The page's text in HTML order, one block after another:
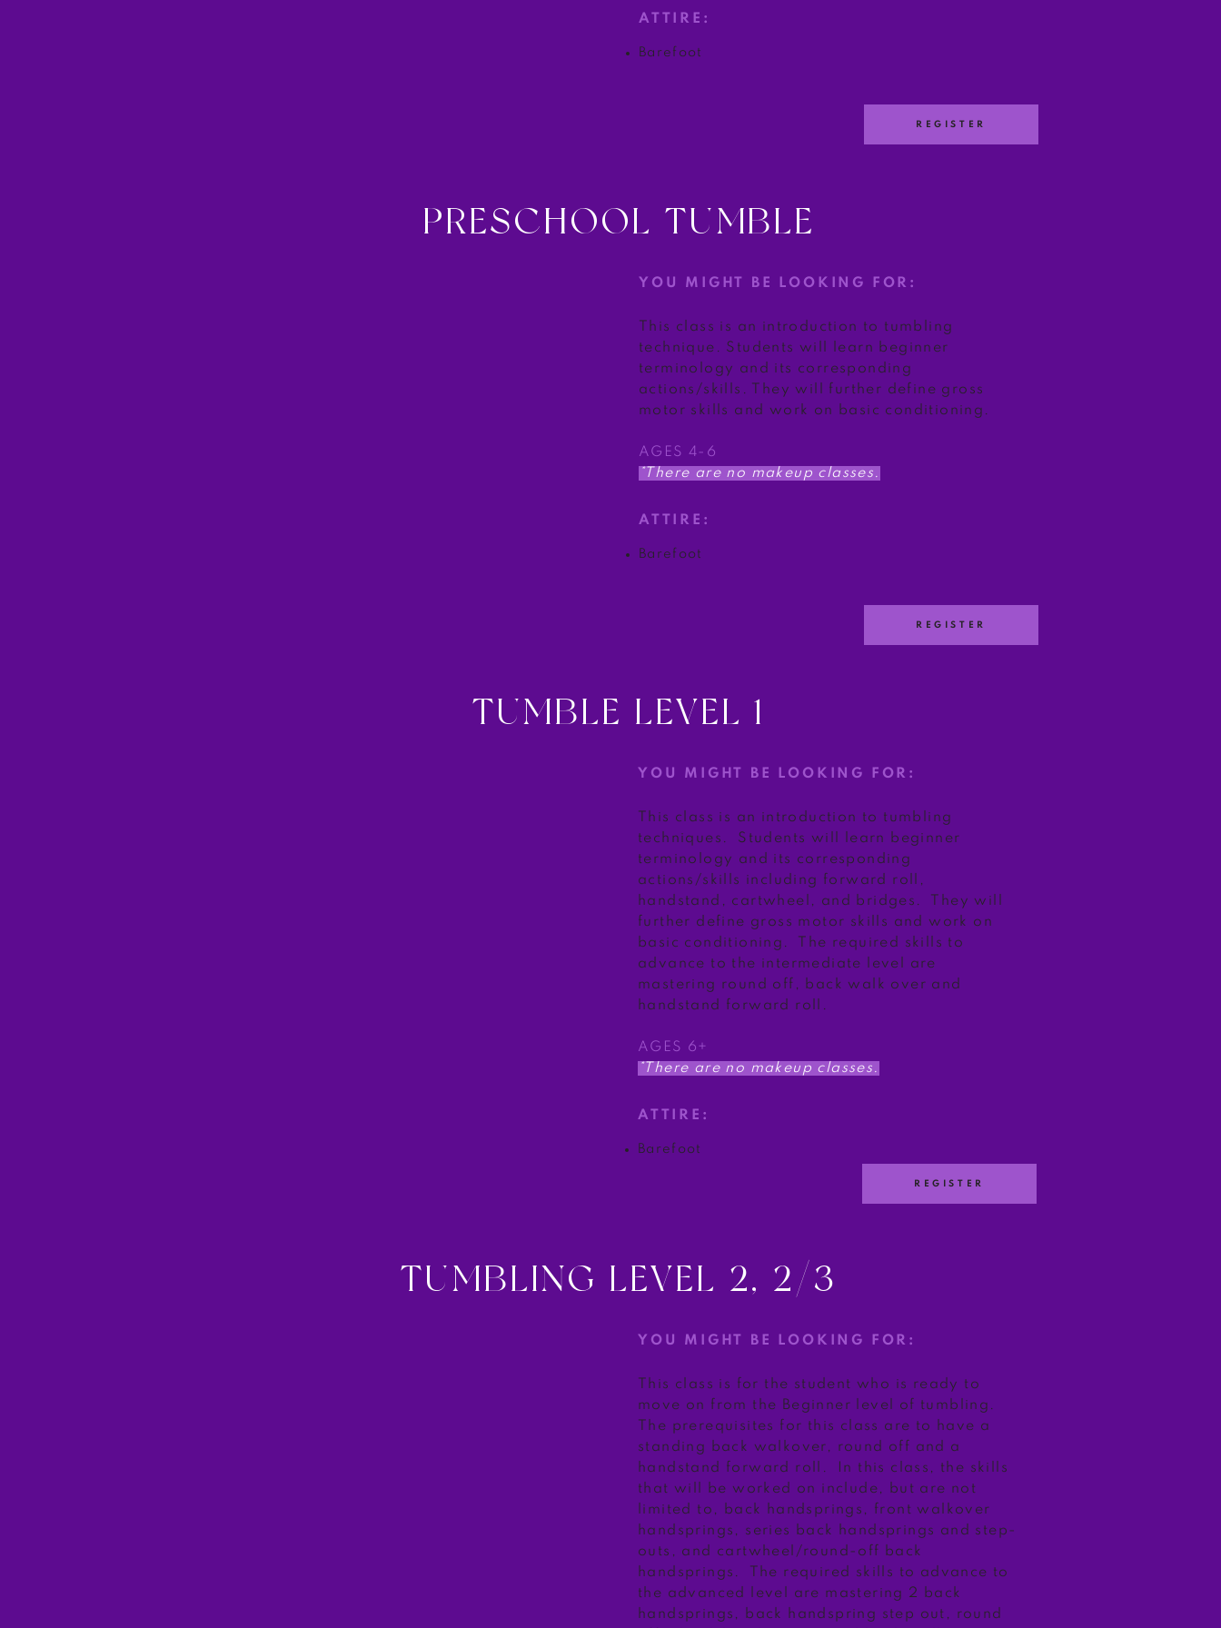
ATTIRE:
Barefoot
REGISTER
PRESCHOOL TUMBLE
YOU MIGHT BE LOOKING FOR:
This class is an introduction to tumbling
technique. Students will learn beginner
terminology and its corresponding
actions/skills. They will further define gross
motor skills and work on basic conditioning.
AGES 4-6
*There are no makeup classes.
ATTIRE:
Barefoot
REGISTER
TUMBLE LEVEL 1
YOU MIGHT BE LOOKING FOR:
This class is an introduction to tumbling
techniques. Students will learn beginner
terminology and its corresponding
actions/skills including forward roll,
handstand, cartwheel, and bridges. They will
further define gross motor skills and work on
basic conditioning. The required skills to
advance to the intermediate level are
mastering round off, back walk over and
handstand forward roll.
AGES 6+
*There are no makeup classes.
ATTIRE:
Barefoot
REGISTER
TUMBLING LEVEL 2, 2/3
YOU MIGHT BE LOOKING FOR:
This class is for the student who is ready to
move on from the Beginner level of tumbling.
The prerequisites for this class are to have a
standing back walkover, round off and a
handstand forward roll. In this class, the skills
that will be worked on include, but are not
limited to, back handsprings, front walkover
handsprings, series back handsprings and step-
outs, and cartwheel/round-off back
handsprings. The required skills to advance to
the advanced level are mastering 2 back
handsprings, back handspring step out, round